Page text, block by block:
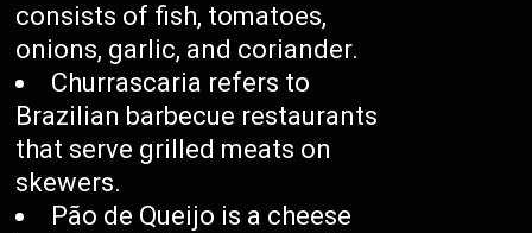
consists of fish, tomatoes,
onions, garlic, and coriander.
Churrascaria refers to
Brazilian barbecue restaurants
that serve grilled meats on
skewers.
Pão de Queijo is a cheese